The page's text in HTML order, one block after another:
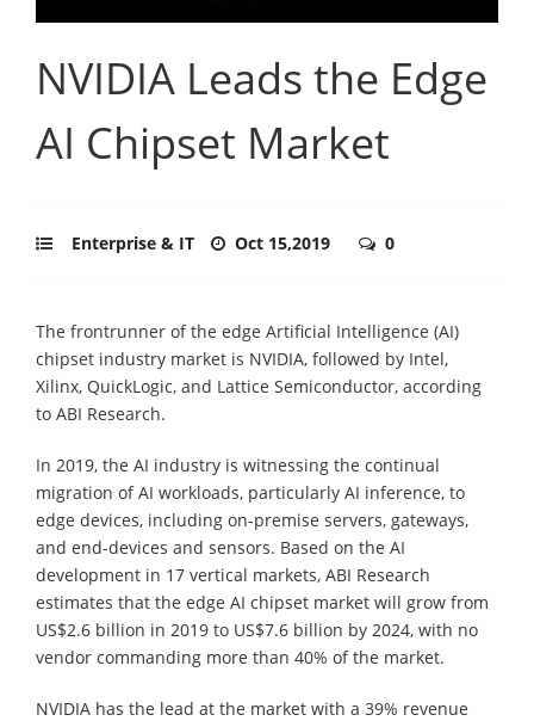
NVIDIA Leads the Edge
AI Chipset Market
Enterprise & IT Oct 15,2019 0
The frontrunner of the edge Artificial Intelligence (AI)
chipset industry market is NVIDIA, followed by Intel,
Xilinx, QuickLogic, and Lattice Semiconductor, according
to ABI Research.
In 2019, the AI industry is witnessing the continual
migration of AI workloads, particularly AI inference, to
edge devices, including on-premise servers, gateways,
and end-devices and sensors. Based on the AI
development in 17 vertical markets, ABI Research
estimates that the edge AI chipset market will grow from
US$2.6 billion in 2019 to US$7.6 billion by 2024, with no
vendor commanding more than 40% of the market.
NVIDIA has the lead at the market with a 39% revenue